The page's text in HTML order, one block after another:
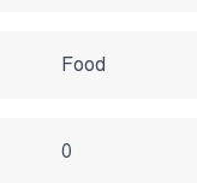
Food
0